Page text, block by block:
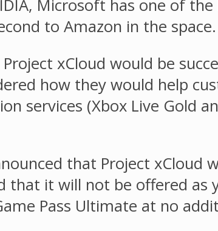
Microsoft has one of
to Amazon in the space.
xCloud would be
how they would help
services (Xbox Live Gold
that Project
that it will not be offered
Pass Ultimate at no